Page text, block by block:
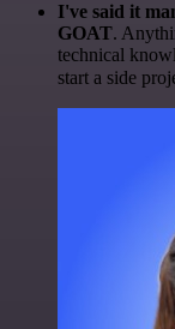
I've said it
GOAT.
technical
start a side